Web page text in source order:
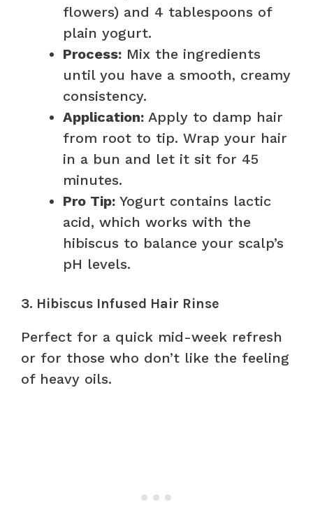
flowers) and 4 tablespoons of
plain yogurt.
Process: Mix the ingredients
until you have a smooth, creamy
consistency.
Application: Apply to damp hair
from root to tip. Wrap your hair
in a bun and let it sit for 45
minutes.
Pro Tip: Yogurt contains lactic
acid, which works with the
hibiscus to balance your scalp’s
pH levels.
3. Hibiscus Infused Hair Rinse
Perfect for a quick mid-week refresh
or for those who don’t like the feeling
of heavy oils.